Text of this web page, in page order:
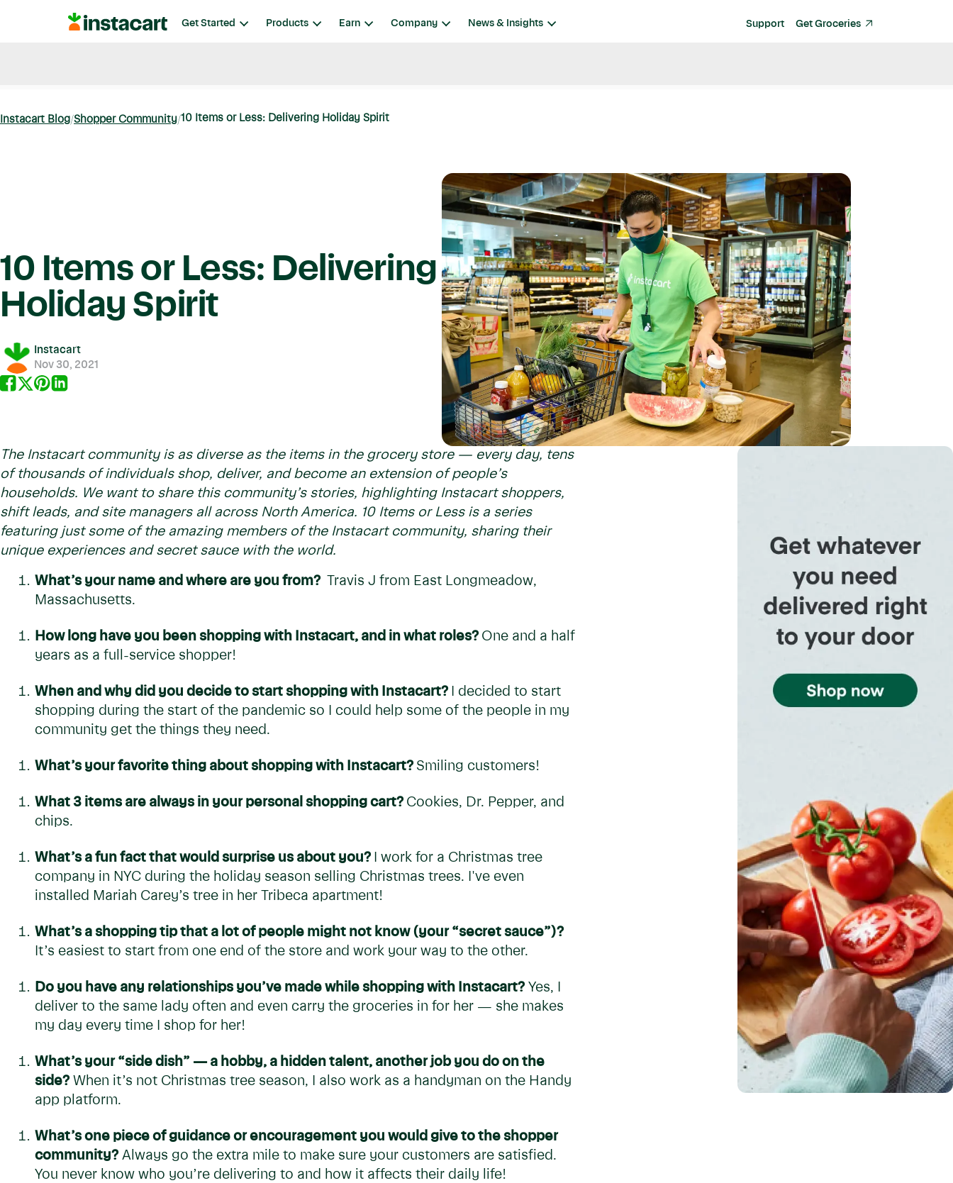
Instacart Get Started Products Earn Company News & Insights Support Get Groceries
Instacart Blog Shopper Community 10 Items or Less: Delivering Holiday Spirit
10 Items or Less: Delivering
Holiday Spirit
Instacart
Nov 30, 2021
The Instacart community is as diverse as the items in the grocery store — every day, tens
of thousands of individuals shop, deliver, and become an extension of people’s
households. We want to share this community’s stories, highlighting Instacart shoppers,
shift leads, and site managers all across North America. 10 Items or Less is a series
featuring just some of the amazing members of the Instacart community, sharing their
unique experiences and secret sauce with the world.
What’s your name and where are you from? Travis J from East Longmeadow,
Massachusetts.
How long have you been shopping with Instacart, and in what roles? One and a half
years as a full-service shopper!
When and why did you decide to start shopping with Instacart?
I decided to start
shopping during the start of the pandemic so I could help some of the people in my
community get the things they need.
What’s your favorite thing about shopping with Instacart? Smiling customers!
What 3 items are always in your personal shopping cart? Cookies, Dr. Pepper, and
chips.
What’s a fun fact that would surprise us about you?
I work for a Christmas tree
company in NYC during the holiday season selling Christmas trees. I've even
installed Mariah Carey’s tree in her Tribeca apartment!
What’s a shopping tip that a lot of people might not know (your “secret sauce”)?
It’s easiest to start from one end of the store and work your way to the other.
Do you have any relationships you’ve made while shopping with Instacart? Yes, I
deliver to the same lady often and even carry the groceries in for her — she makes
my day every time I shop for her!
What’s your “side dish” — a hobby, a hidden talent, another job you do on the
side? When it’s not Christmas tree season, I also work as a handyman on the Handy
app platform.
What’s one piece of guidance or encouragement you would give to the shopper
community? Always go the extra mile to make sure your customers are satisfied.
You never know who you’re delivering to and how it affects their daily life!